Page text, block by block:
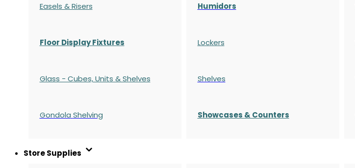
Easels & Risers
Floor Display Fixtures
Glass - Cubes, Units & Shelves
Gondola Shelving
Humidors
Lockers
Shelves
Showcases & Counters
Store Supplies